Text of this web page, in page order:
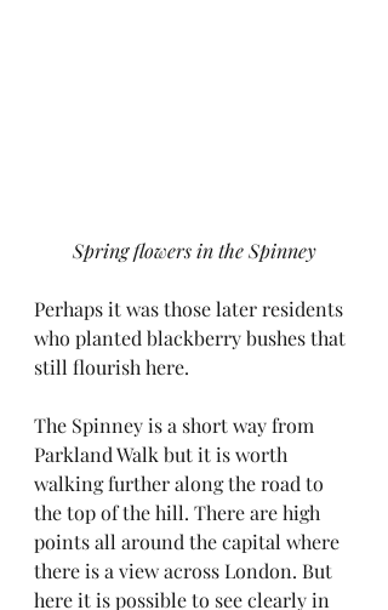
Spring flowers in the Spinney
Perhaps it was those later residents
who planted blackberry bushes that
still flourish here.
The Spinney is a short way from
Parkland Walk but it is worth
walking further along the road to
the top of the hill. There are high
points all around the capital where
there is a view across London. But
here it is possible to see clearly in